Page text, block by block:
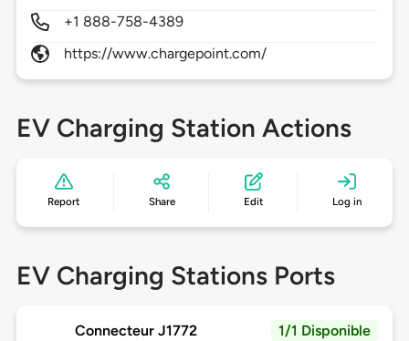
+1 888-758-4389
https://www.chargepoint.com/
EV Charging Station Actions
Report Share Edit Log in
EV Charging Stations Ports
Connecteur J1772 1/1 Disponible